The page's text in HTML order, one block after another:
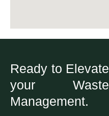
Ready to Elevate
your Waste
Management.